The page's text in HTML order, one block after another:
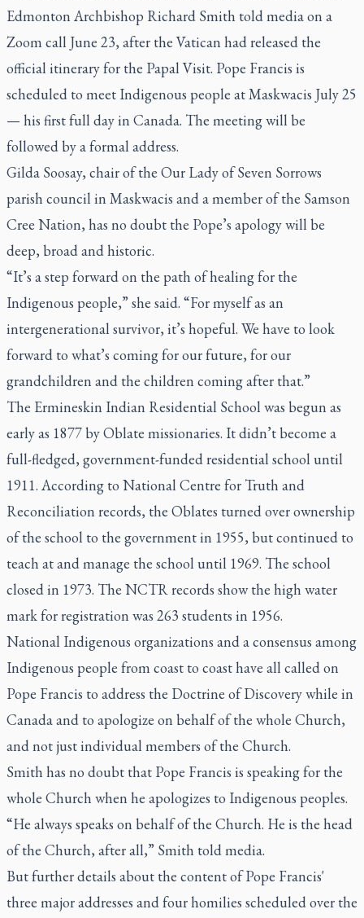
Edmonton Archbishop Richard Smith told media on a
Zoom call June 23, after the Vatican had released the
official itineraryfor the Papal Visit. Pope Francis is
scheduled to meet Indigenous people at Maskwacis July 25
— his first full day in Canada. The meeting will be
followed by a formal address.
Gilda Soosay, chair of the Our Lady of Seven Sorrows
parish council in Maskwacis and a member of the Samson
Cree Nation, has no doubt the Pope’s apology will be
deep, broad and historic.
“It’s a step forward on the path of healing for the
Indigenous people,” she said. “For myself as an
intergenerational survivor, it’s hopeful. We have to look
forward to what’s coming for our future, for our
grandchildren and the children coming after that.”
The Ermineskin Indian Residential School was begun as
early as 1877 by Oblate missionaries. It didn’t become a
full-fledged, government-funded residential school until
1911. According to National Centre for Truth and
Reconciliation records, the Oblates turned over ownership
of the school to the government in 1955, but continued to
teach at and manage the school until 1969. The school
closed in 1973. The NCTR records show the high water
mark for registration was 263 students in 1956.
National Indigenous organizations and a consensus among
Indigenous people from coast to coast have all called on
Pope Francis to address the Doctrine of Discovery while in
Canada and to apologize on behalf of the whole Church,
and not just individual members of the Church.
Smith has no doubt that Pope Francis is speaking for the
whole Church when he apologizes to Indigenous peoples.
“He always speaks on behalf of the Church. He is the head
of the Church, after all,” Smith told media.
But further details about the content of Pope Francis'
three major addresses and four homilies scheduled over the